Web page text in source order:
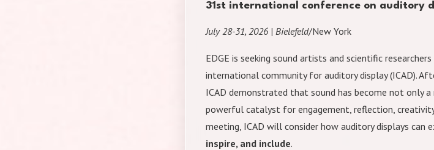
31st international conference on auditory
July 28-31, 2026 | Bielefeld/New York
EDGE is seeking sound artists and scientific
international community for auditory display (ICAD).
ICAD demonstrated that sound has become not only
powerful catalyst for engagement, reflection,
meeting, ICAD will consider how auditory displays can
inspire, and include.